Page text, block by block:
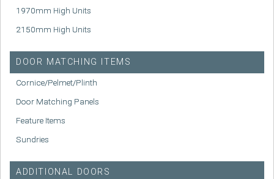
1970mm High Units
2150mm High Units
DOOR MATCHING ITEMS
Cornice/Pelmet/Plinth
Door Matching Panels
Feature Items
Sundries
ADDITIONAL DOORS